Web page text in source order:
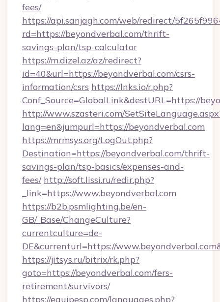
fees/
https://api.sanjagh.com/web/redirect/
rd=https://beyondverbal.com/thrift-
savings-plan/tsp-calculator
https://m.dizel.az/az/redirect?
id=40&url=https://beyondverbal.com/csrs-
information/csrs https://lnks.io/r.php?
Conf_Source=GlobalLink&destURL=https://
http://www.szasteri.com/
lang=en&jumpurl=https://beyondverbal.com
https://mrmsys.org/LogOut.php?
Destination=https://beyondverbal.com/thrift-
savings-plan/tsp-basics/expenses-and-
fees/ http://soft.lissi.ru/redir.php?
_link=https://www.beyondverbal.com
https://b2b.psmlighting.be/en-
GB/_Base/ChangeCulture?
currentculture=de-
DE&currenturl=https://
https://jitsys.ru/bitrix/rk.php?
goto=https://beyondverbal.com/fers-
retirement/survivors/
https://equipesp.com/languages.php?